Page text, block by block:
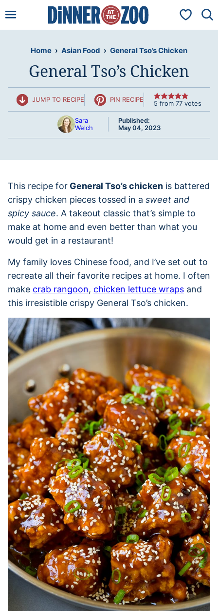
to
My
Home › Asian Food › General Tso’s Chicken
General Tso’s Chicken
JUMP TO RECIPE PIN RECIPE 5 from 77 votes
Sara
Welch
Published:
May 04, 2023
This recipe for General Tso’s chicken is battered
crispy chicken pieces tossed in a sweet and
spicy sauce. A takeout classic that’s simple to
make at home and even better than what you
would get in a restaurant!
My family loves Chinese food, and I’ve set out to
recreate all their favorite recipes at home. I often
make crab rangoon, chicken lettuce wraps and
this irresistible crispy General Tso’s chicken.